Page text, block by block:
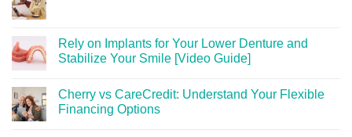
Rely on Implants for Your Lower Denture and
Stabilize Your Smile [Video Guide]
Cherry vs CareCredit: Understand Your Flexible
Financing Options